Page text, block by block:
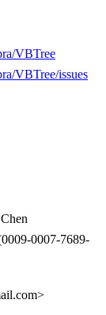
VBTree
VBTree/issues
0007-7689-